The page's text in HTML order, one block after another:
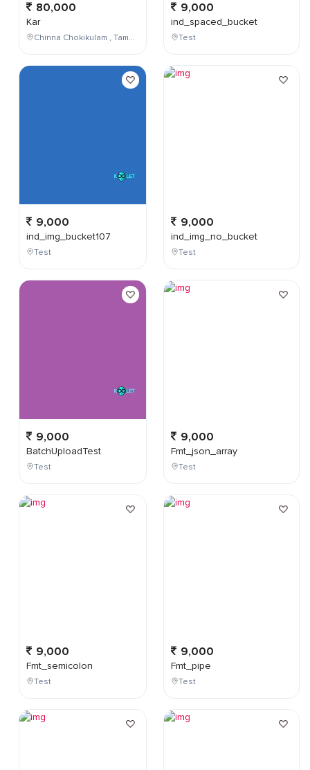
80,000
Kar
Chinna Chokikulam , Tamil Nadu , India
9,000
ind_img_bucket107
Test
9,000
BatchUploadTest
Test
9,000
Fmt_semicolon
Test
9,000
ind_spaced_bucket
Test
9,000
ind_img_no_bucket
Test
9,000
Fmt_json_array
Test
9,000
Fmt_pipe
Test